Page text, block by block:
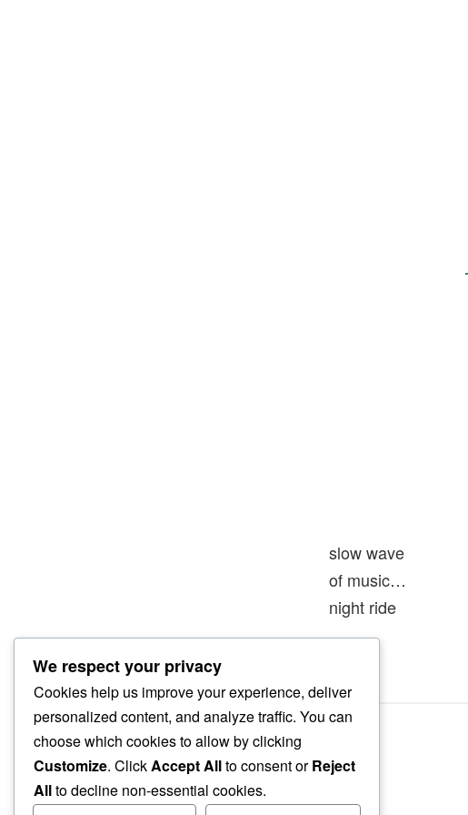
slow wave
of music…
night ride
We respect your privacy
Cookies help us improve your experience, deliver
personalized content, and analyze traffic. You can
choose which cookies to allow by clicking
Customize. ClickAccept Allto consent orReject
Allto decline non-essential cookies.